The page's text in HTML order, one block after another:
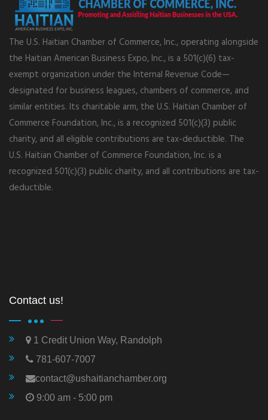
The U.S. Haitian Chamber of Commerce, Inc., operating alongside
the Haitian American Business Expo, Inc., is a 501(c)(6) tax-
exempt organization under the Internal Revenue Code—
designated for business leagues, chambers of commerce, and
similar entities. Its charitable arm, the U.S. Haitian Chamber of
Commerce Foundation, Inc., is a recognized 501(c)(3) public
charity, and all eligible contributions are tax-deductible. The
U.S. Haitian Chamber of Commerce Foundation, Inc. is a
recognized 501(c)(3) public charity, and all contributions are tax-
deductible.
Contact us!
1 Credit Union Way, Randolph
781-607-7007
contact@ushaitianchamber.org
9:00 am - 5:00 pm